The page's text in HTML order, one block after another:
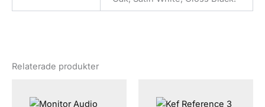
Relaterade produkter